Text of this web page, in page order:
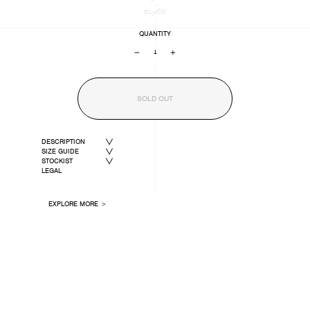
BLACK
QUANTITY
+
SOLD OUT
DESCRIPTION
SIZE GUIDE
STOCKIST
LEGAL
EXPLORE MORE ＞